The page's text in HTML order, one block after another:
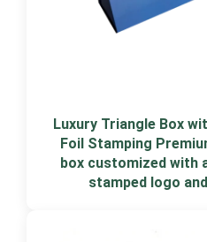
Luxury Triangle Box
Foil Stamping
box customized with
stamped logo